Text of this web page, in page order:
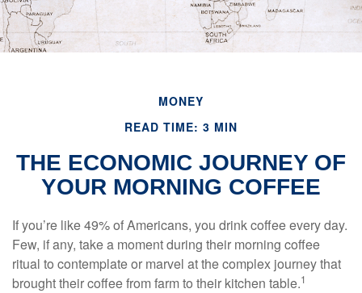
MONEY
READ TIME: 3 MIN
THE ECONOMIC JOURNEY OF
YOUR MORNING COFFEE
If you’re like 49% of Americans, you drink coffee every day.
Few, if any, take a moment during their morning coffee
ritual to contemplate or marvel at the complex journey that
brought their coffee from farm to their kitchen table.1